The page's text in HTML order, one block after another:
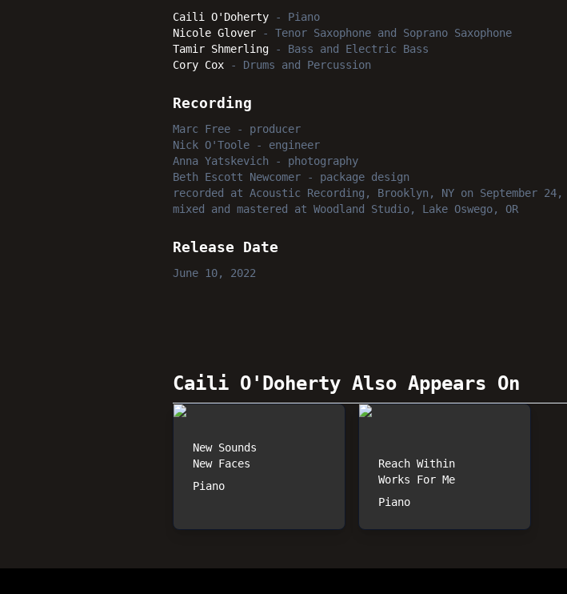
Caili O'Doherty - Piano
Nicole Glover - Tenor Saxophone and Soprano Saxophone
Tamir Shmerling - Bass and Electric Bass
Cory Cox - Drums and Percussion
Recording
Marc Free - producer
Nick O'Toole - engineer
Anna Yatskevich - photography
Beth Escott Newcomer - package design
recorded
at Acoustic Recording, Brooklyn, NY on September 24,
mixed and mastered
at Woodland Studio, Lake Oswego, OR
Release Date
June 10, 2022
Caili O'Doherty Also Appears On
New Sounds
New Faces
Piano
Reach Within
Works For Me
Piano